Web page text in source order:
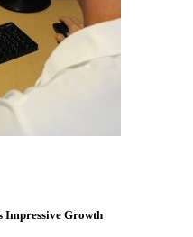
Impressive Growth